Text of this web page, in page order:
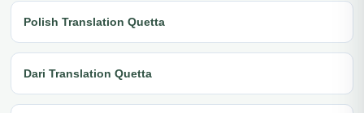
Polish Translation Quetta
Dari Translation Quetta